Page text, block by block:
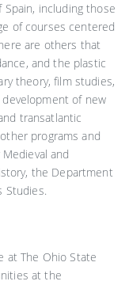
including those
of courses centered
are others that
and the plastic
theory, film studies,
of new
transatlantic
programs and
and
the Department
Studies.
at The Ohio State
at the